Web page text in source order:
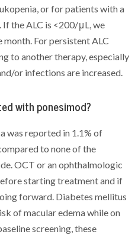
or for patients with a
the ALC is <200/μL, we
For persistent ALC
to another therapy, especially
or infections are increased.
with ponesimod?
was reported in 1.1% of
to none of the
OCT or an ophthalmologic
starting treatment and if
forward. Diabetes mellitus
of macular edema while on
screening, these